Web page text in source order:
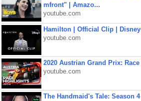
mfront" | Amazo...
youtube.com
Hamilton | Official Clip |
youtube.com
2020 Austrian Grand Prix:
youtube.com
The Handmaid's Tale: Season 4